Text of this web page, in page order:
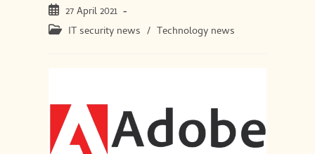
Post
published:
27 April 2021
Post IT security news / Technology news